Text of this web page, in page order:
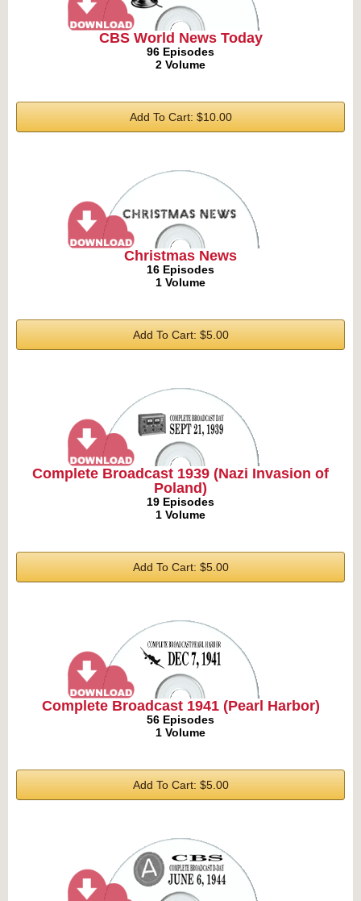
CBS World News Today
96 Episodes
2 Volume
Add To Cart: $10.00
Christmas News
16 Episodes
1 Volume
Add To Cart: $5.00
Complete Broadcast 1939 (Nazi Invasion of
Poland)
19 Episodes
1 Volume
Add To Cart: $5.00
Complete Broadcast 1941 (Pearl Harbor)
56 Episodes
1 Volume
Add To Cart: $5.00